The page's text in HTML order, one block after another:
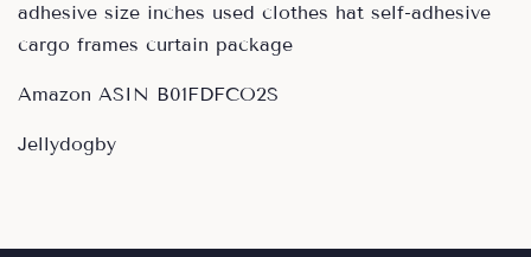
adhesive size inches used clothes hat self-adhesive
cargo frames curtain package
Amazon ASIN B01FDFCO2S
Jellydogby